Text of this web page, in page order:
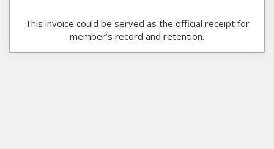
This invoice could be served as the official receipt for
member’s record and retention.